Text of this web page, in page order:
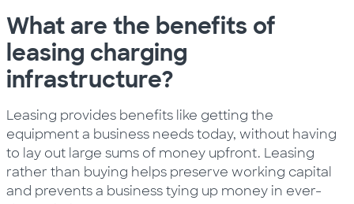
What are the benefits of
leasing charging
infrastructure?
Leasing provides benefits like getting the
equipment a business needs today, without having
to lay out large sums of money upfront. Leasing
rather than buying helps preserve working capital
and prevents a business tying up money in ever-